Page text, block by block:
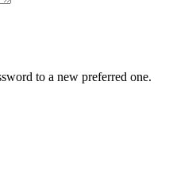
to a new preferred one.